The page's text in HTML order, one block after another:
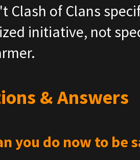
Clash of Clans
initiative, not
& Answers
you do now to be